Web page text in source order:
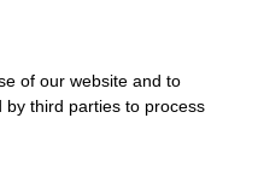
of our website and to
third parties to process